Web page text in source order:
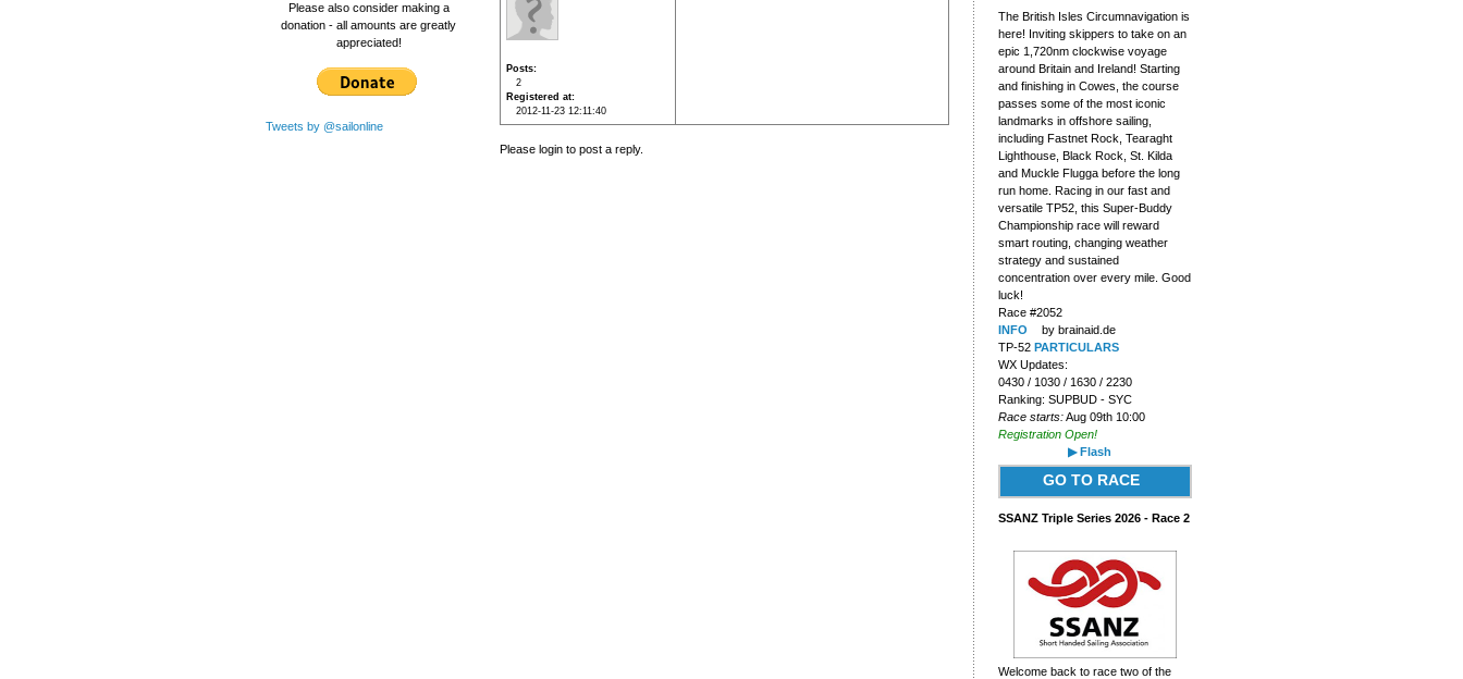
Please also consider making a
donation - all amounts are greatly
appreciated!
Tweets by @sailonline
Posts
2
Registered at
2012-11-23 12:11:40
Please login to post a reply.
The British Isles Circumnavigation is
here! Inviting skippers to take on an
epic 1,720nm clockwise voyage
around Britain and Ireland! Starting
and finishing in Cowes, the course
passes some of the most iconic
landmarks in offshore sailing,
including Fastnet Rock, Tearaght
Lighthouse, Black Rock, St. Kilda
and Muckle Flugga before the long
run home. Racing in our fast and
versatile TP52, this Super-Buddy
Championship race will reward
smart routing, changing weather
strategy and sustained
concentration over every mile. Good
luck!
Race #2052
INFO
by brainaid.de
TP-52 PARTICULARS
WX Updates:
0430 / 1030 / 1630 / 2230
Ranking: SUPBUD - SYC
Race starts:Aug 09th 10:00
Registration Open!
▶ Flash
GO TO RACE
SSANZ Triple Series 2026 - Race 2
Welcome back to race two of the